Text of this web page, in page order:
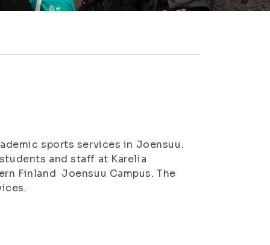
sports services in Joensuu.
and staff at Karelia
Finland Joensuu Campus. The